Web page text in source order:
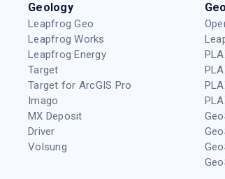
Geology
Leapfrog Geo
Leapfrog Works
Leapfrog Energy
Target
Target for ArcGIS Pro
Imago
MX Deposit
Driver
Volsung